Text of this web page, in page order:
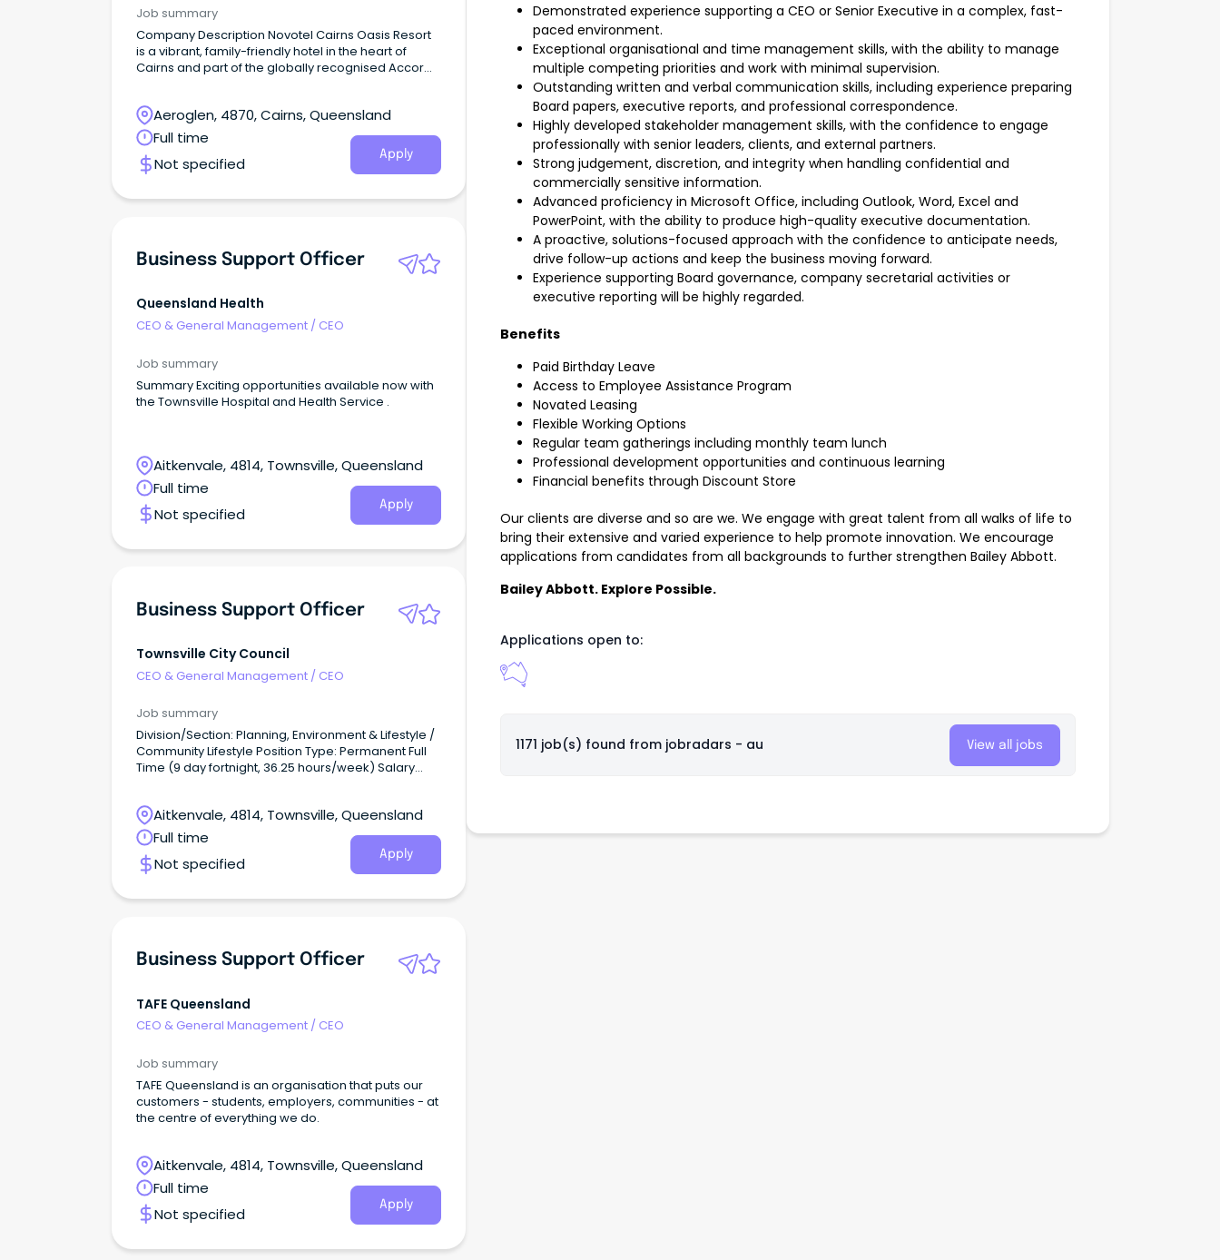
Job summary
Company Description Novotel Cairns Oasis Resort
is a vibrant, family-friendly hotel in the heart of
Cairns and part of the globally recognised Accor
Aeroglen, 4870, Cairns, Queensland
Full time
Not specified
Apply
Business Support Officer
Queensland Health
CEO & General Management / CEO
Job summary
Summary Exciting opportunities available now with
the Townsville Hospital and Health Service .
Aitkenvale, 4814, Townsville, Queensland
Full time
Not specified
Apply
Business Support Officer
Townsville City Council
CEO & General Management / CEO
Job summary
Division/Section: Planning, Environment & Lifestyle /
Community Lifestyle Position Type: Permanent Full
Time (9 day fortnight, 36.25 hours/week) Salary
experience Location: Townsville Application Close:
11:45pm, Wednesday 30 July 2026.
Aitkenvale, 4814, Townsville, Queensland
Full time
Not specified
Apply
Business Support Officer
TAFE Queensland
CEO & General Management / CEO
Job summary
TAFE Queensland is an organisation that puts our
customers - students, employers, communities - at
the centre of everything we do.
Aitkenvale, 4814, Townsville, Queensland
Full time
Not specified
Apply
Demonstrated experience supporting a CEO or Senior Executive in a complex, fast-
paced environment.
Exceptional organisational and time management skills, with the ability to manage
multiple competing priorities and work with minimal supervision.
Outstanding written and verbal communication skills, including experience preparing
Board papers, executive reports, and professional correspondence.
Highly developed stakeholder management skills, with the confidence to engage
professionally with senior leaders, clients, and external partners.
Strong judgement, discretion, and integrity when handling confidential and
commercially sensitive information.
Advanced proficiency in Microsoft Office, including Outlook, Word, Excel and
PowerPoint, with the ability to produce high-quality executive documentation.
A proactive, solutions-focused approach with the confidence to anticipate needs,
drive follow-up actions and keep the business moving forward.
Experience supporting Board governance, company secretarial activities or
executive reporting will be highly regarded.
Benefits
Paid Birthday Leave
Access to Employee Assistance Program
Novated Leasing
Flexible Working Options
Regular team gatherings including monthly team lunch
Professional development opportunities and continuous learning
Financial benefits through Discount Store
Our clients are diverse and so are we. We engage with great talent from all walks of life to
bring their extensive and varied experience to help promote innovation. We encourage
applications from candidates from all backgrounds to further strengthen Bailey Abbott.
Bailey Abbott. Explore Possible.
Applications open to:
1171 job(s) found from jobradars - au View all jobs